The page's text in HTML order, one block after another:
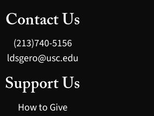
Contact Us
(213)740-5156
ldsgero@usc.edu
Support Us
How to Give